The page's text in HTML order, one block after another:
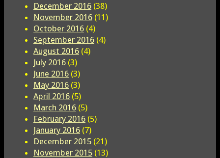
December 2016 (38)
November 2016 (11)
October 2016 (4)
September 2016 (4)
August 2016 (4)
July 2016 (3)
June 2016 (3)
May 2016 (3)
April 2016 (5)
March 2016 (5)
February 2016 (5)
January 2016 (7)
December 2015 (21)
November 2015 (13)